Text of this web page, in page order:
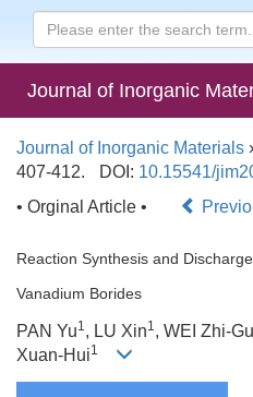
Journal of Inorganic
Journal of Inorganic Materials
407-412.
DOI: 10.15541/
• Orginal Article •
Reaction Synthesis and
Vanadium Borides
PAN Yu1, LU Xin1, WEI Zhi-
Xuan-Hui1